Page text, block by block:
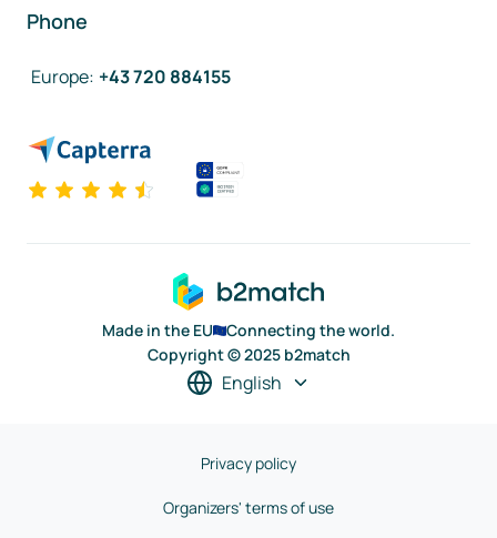
Phone
Europe: +43 720 884155
Made in the EU
Connecting the world.
Copyright © 2025 b2match
English
Privacy policy
Organizers' terms of use